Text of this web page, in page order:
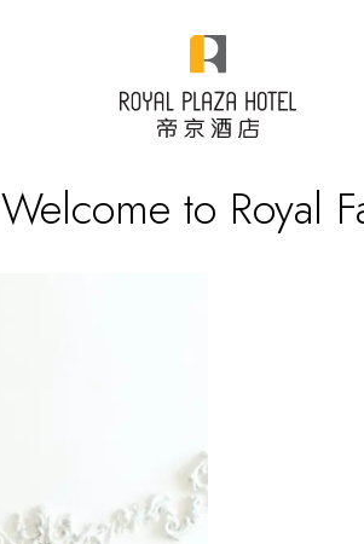
Welcome to Royal